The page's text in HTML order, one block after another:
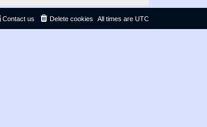
All times are UTC
Delete cookies
Contact us